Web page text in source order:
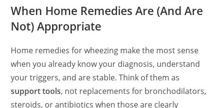
When Home Remedies Are (And Are
Not) Appropriate
Home remedies for wheezing make the most sense
when you already know your diagnosis, understand
your triggers, and are stable. Think of them as
support tools, not replacements for bronchodilators,
steroids, or antibiotics when those are clearly